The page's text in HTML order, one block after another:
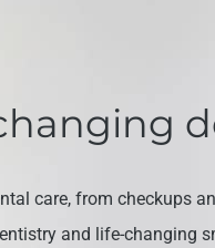
care, from checkups
and life-changing